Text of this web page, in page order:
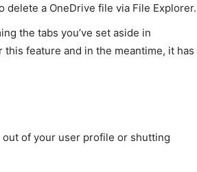
a OneDrive file via File Explorer.
the tabs you’ve set aside in
this feature and in the meantime, it has
out of your user profile or shutting